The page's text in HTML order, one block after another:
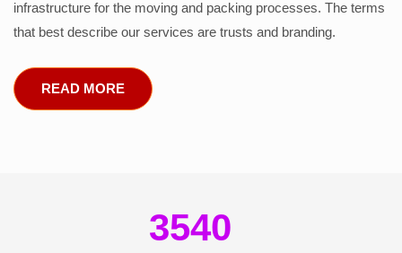
infrastructure for the moving and packing processes. The terms
that best describe our services are trusts and branding.
READ MORE
3540